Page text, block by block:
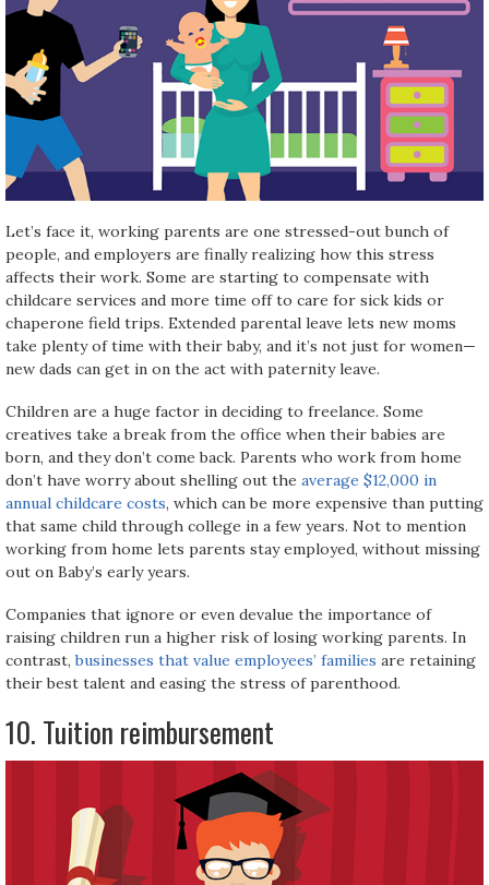
Let’s face it, working parents are one stressed-out bunch of
people, and employers are finally realizing how this stress
affects their work. Some are starting to compensate with
childcare services and more time off to care for sick kids or
chaperone field trips. Extended parental leave lets new moms
take plenty of time with their baby, and it’s not just for women—
new dads can get in on the act with paternity leave.
Children are a huge factor in deciding to freelance. Some
creatives take a break from the office when their babies are
born, and they don’t come back. Parents who work from home
don’t have worry about shelling out the average $12,000 in
annual childcare costs, which can be more expensive than putting
that same child through college in a few years. Not to mention
working from home lets parents stay employed, without missing
out on Baby’s early years.
Companies that ignore or even devalue the importance of
raising children run a higher risk of losing working parents. In
contrast,businesses that value employees’ families are retaining
their best talent and easing the stress of parenthood.
10. Tuition reimbursement